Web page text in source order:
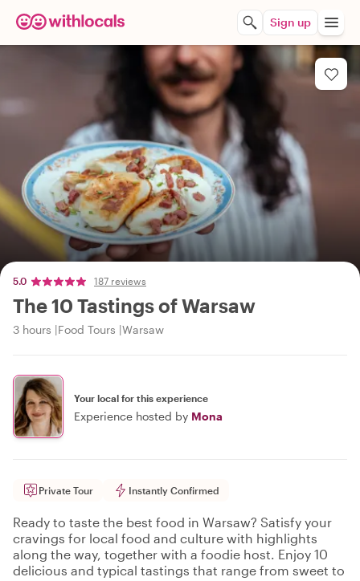
Sign up
5.0 187 reviews
The 10 Tastings of Warsaw
3 hours Food Tours Warsaw
Your local for this experience
Experience hosted by Mona
Private Tour Instantly Confirmed
Ready to taste the best food in Warsaw? Satisfy your
cravings for local food and culture with highlights
along the way, together with a foodie host. Enjoy 10
delicious and typical tastings that range from sweet to